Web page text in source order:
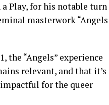
Play, for his notable turn
masterwork “Angels
the “Angels” experience
relevant, and that it’s
for the queer